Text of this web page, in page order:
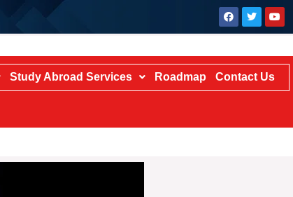
Study Abroad Services Roadmap Contact Us